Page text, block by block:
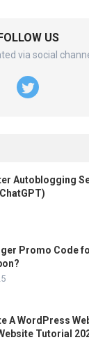
US
via social
Autoblogging
Promo Code
A WordPress
Tutorial